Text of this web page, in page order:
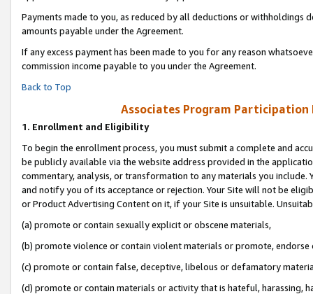
Payments made to you, as reduced by all deductions or
amounts payable under the Agreement.
If any excess payment has been made to you for any reason
commission income payable to you under the Agreement.
Back to Top
Associates Program Participation
1. Enrollment and Eligibility
To begin the enrollment process, you must submit a complete and
be publicly available via the website address provided in the
commentary, analysis, or transformation to any materials you
and notify you of its acceptance or rejection. Your Site will not be
or Product Advertising Content on it, if your Site is unsuitable.
(a) promote or contain sexually explicit or obscene materials,
(b) promote violence or contain violent materials or promote,
(c) promote or contain false, deceptive, libelous or defamatory
(d) promote or contain materials or activity that is hateful, harassing,